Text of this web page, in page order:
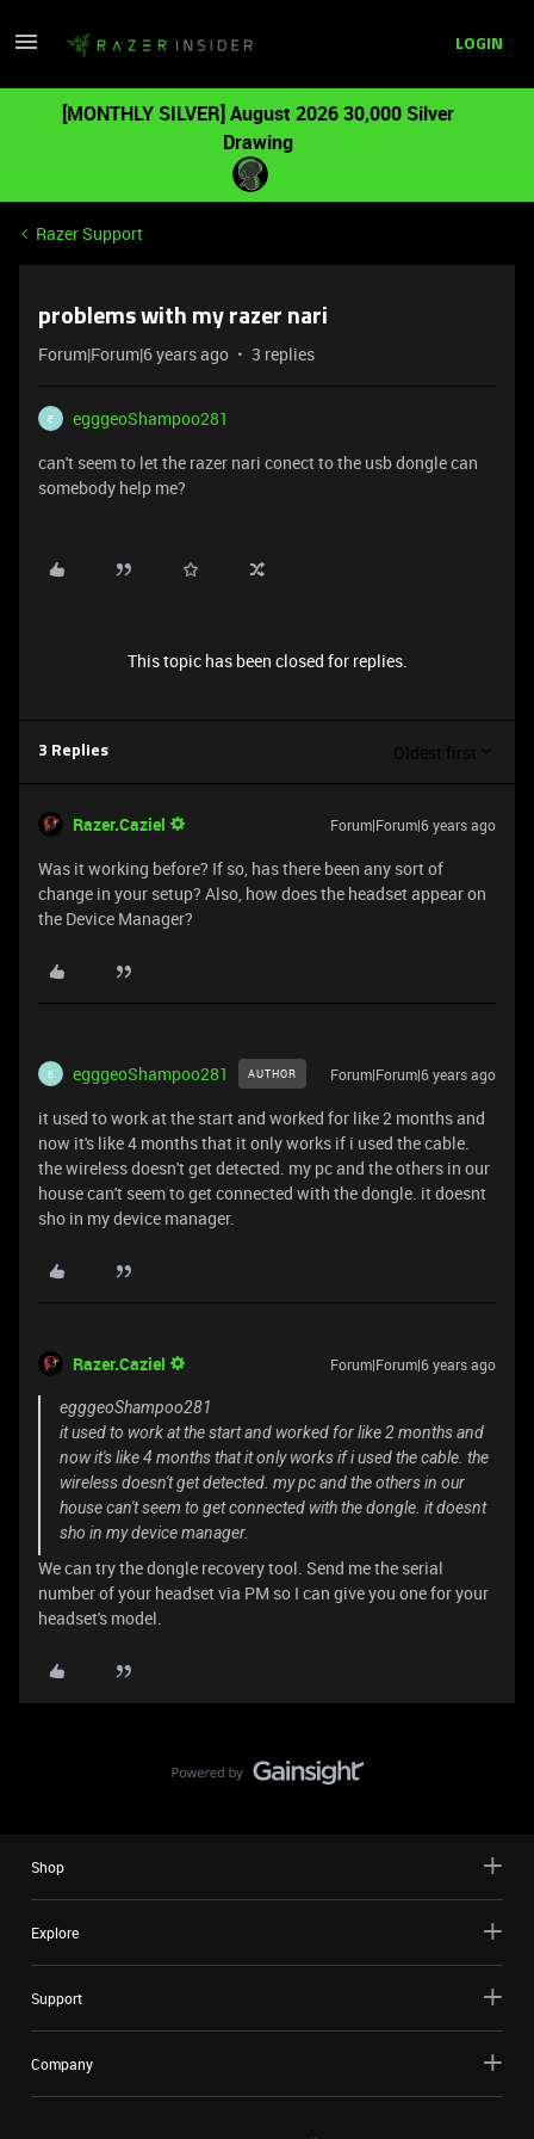
LOGIN
[MONTHLY SILVER] August 2026 30,000 Silver
Drawing
Razer Support
problems with my razer nari
Forum|Forum|6 years ago 3 replies
E
egggeoShampoo281
can't seem to let the razer nari conect to the usb dongle can
somebody help me?
This topic has been closed for replies.
3 Replies Oldest first
Razer.Caziel Forum|Forum|6 years ago
Was it working before? If so, has there been any sort of
change in your setup? Also, how does the headset appear on
the Device Manager?
E egggeoShampoo281 AUTHOR Forum|Forum|6 years ago
it used to work at the start and worked for like 2 months and
now it's like 4 months that it only works if i used the cable.
the wireless doesn't get detected. my pc and the others in our
house can't seem to get connected with the dongle. it doesnt
sho in my device manager.
Razer.Caziel Forum|Forum|6 years ago
egggeoShampoo281
it used to work at the start and worked for like 2 months and
now it's like 4 months that it only works if i used the cable. the
wireless doesn't get detected. my pc and the others in our
house can't seem to get connected with the dongle. it doesnt
sho in my device manager.
We can try the dongle recovery tool. Send me the serial
number of your headset via PM so I can give you one for your
headset's model.
Shop
Explore
Support
Company